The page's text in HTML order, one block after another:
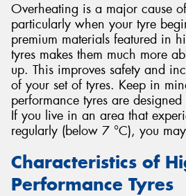
Overheating is a major cause
particularly when your tyre
premium materials featured in
tyres makes them much more
up. This improves safety and
of your set of tyres. Keep in
performance tyres are
If you live in an area that
regularly (below 7 °C), you
Characteristics of
Performance Tyres